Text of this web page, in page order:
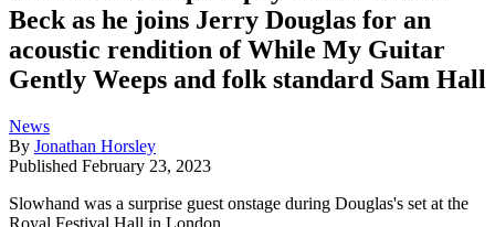
Beck as he joins Jerry Douglas for an
acoustic rendition of While My Guitar
Gently Weeps and folk standard Sam Hall
News
By Jonathan Horsley
Published February 23, 2023
Slowhand was a surprise guest onstage during Douglas's set at the
Royal Festival Hall in London